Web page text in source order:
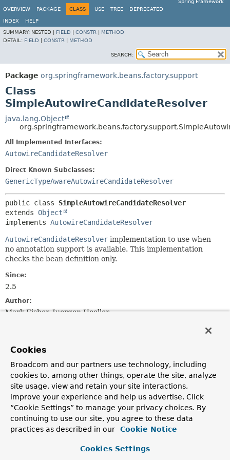
Spring Framework
OVERVIEW
PACKAGE CLASS USE TREE DEPRECATED
INDEX
HELP
SUMMARY: NESTED | FIELD CONSTR
METHOD
DETAIL: FIELD CONSTR METHOD
SEARCH:
Package org.springframework.beans.factory.support
Class
SimpleAutowireCandidateResolver
java.lang.Object
All Implemented Interfaces:
AutowireCandidateResolver
Direct Known Subclasses:
GenericTypeAwareAutowireCandidateResolver
public class SimpleAutowireCandidateResolver
extends Object
implements AutowireCandidateResolver
AutowireCandidateResolver implementation to use when
no annotation support is available. This implementation
checks the bean definition only.
Since:
2.5
Author:
Mark Fisher, Juergen Hoeller
Fields
Modifier and Type
Field
Description
static final
SimpleAutowireCandidateResolver
INSTANCE
Cookies
Broadcom and our partners use technology, including
cookies to, among other things, operate the site, analyze
site usage, view and retain your site interactions,
improve your experience and help us advertise. Click
“Cookie Settings” to manage your privacy choices. By
continuing to use our site, you agree to these data
practices as described in our
Cookie Notice
Cookies Settings